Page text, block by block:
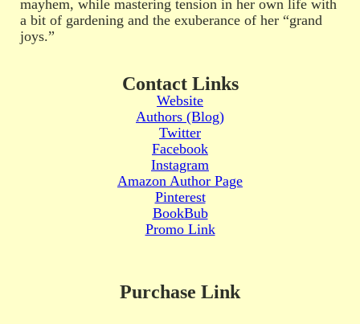
mayhem, while mastering tension in her own life with
a bit of gardening and the exuberance of her “grand
joys.”
Contact Links
Website
Authors (Blog)
Twitter
Facebook
Instagram
Amazon Author Page
Pinterest
BookBub
Promo Link
Purchase Link